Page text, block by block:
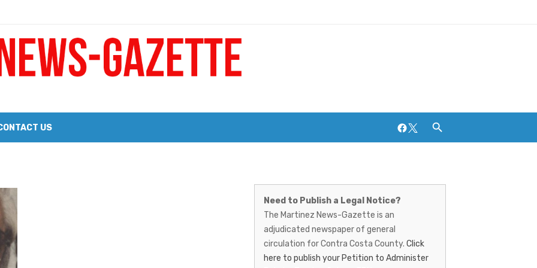
a Big Heart
Notice & Trustee Sale Publication
Lineup of Celebrated Restaurants, Wineries, and Artisanal Craft Breweries and Distilleries
US Facebook
Twitter
News-
Gazette
–
Need to Publish a Legal Notice?
The Martinez News-Gazette is an
adjudicated newspaper of general
circulation for Contra Costa County. Click
here to publish your Petition to Administer